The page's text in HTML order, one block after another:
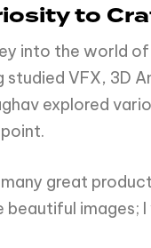
to
into the world
studied VFX, 3D
explored
great
images;